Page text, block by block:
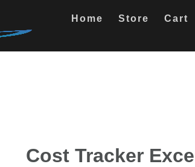
Home Store Cart
Cost Tracker